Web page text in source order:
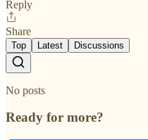
Reply
Share
Top Latest Discussions
No posts
Ready for more?